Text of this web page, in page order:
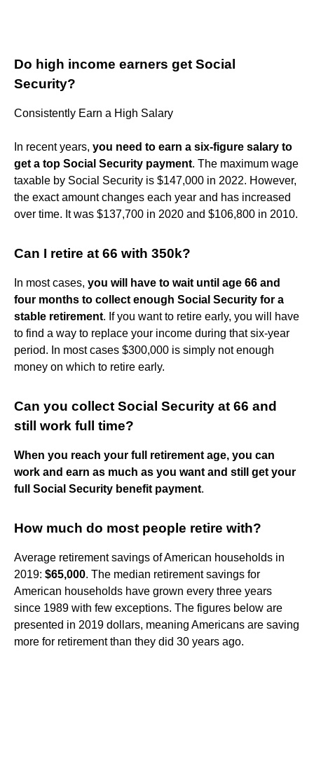
Do high income earners get Social
Security?
Consistently Earn a High Salary
In recent years, you need to earn a six-figure salary to
get a top Social Security payment. The maximum wage
taxable by Social Security is $147,000 in 2022. However,
the exact amount changes each year and has increased
over time. It was $137,700 in 2020 and $106,800 in 2010.
Can I retire at 66 with 350k?
In most cases, you will have to wait until age 66 and
four months to collect enough Social Security for a
stable retirement. If you want to retire early, you will have
to find a way to replace your income during that six-year
period. In most cases $300,000 is simply not enough
money on which to retire early.
Can you collect Social Security at 66 and
still work full time?
When you reach your full retirement age, you can
work and earn as much as you want and still get your
full Social Security benefit payment.
How much do most people retire with?
Average retirement savings of American households in
2019: $65,000. The median retirement savings for
American households have grown every three years
since 1989 with few exceptions. The figures below are
presented in 2019 dollars, meaning Americans are saving
more for retirement than they did 30 years ago.